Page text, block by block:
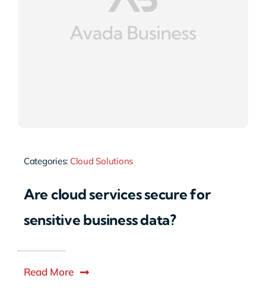
Categories: Cloud Solutions
Are cloud services secure for
sensitive business data?
Read More